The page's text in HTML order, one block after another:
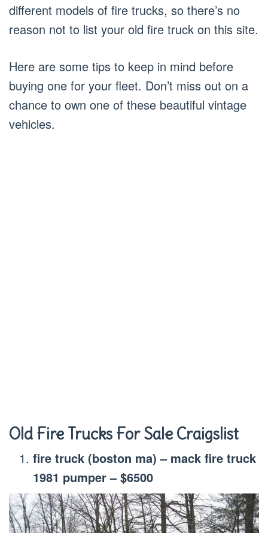
different models of fire trucks, so there’s no
reason not to list your old fire truck on this site.
Here are some tips to keep in mind before
buying one for your fleet. Don’t miss out on a
chance to own one of these beautiful vintage
vehicles.
Old Fire Trucks For Sale Craigslist
fire truck (boston ma) – mack fire truck
1981 pumper – $6500